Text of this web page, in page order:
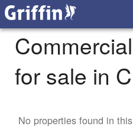
for sale in
No properties found in